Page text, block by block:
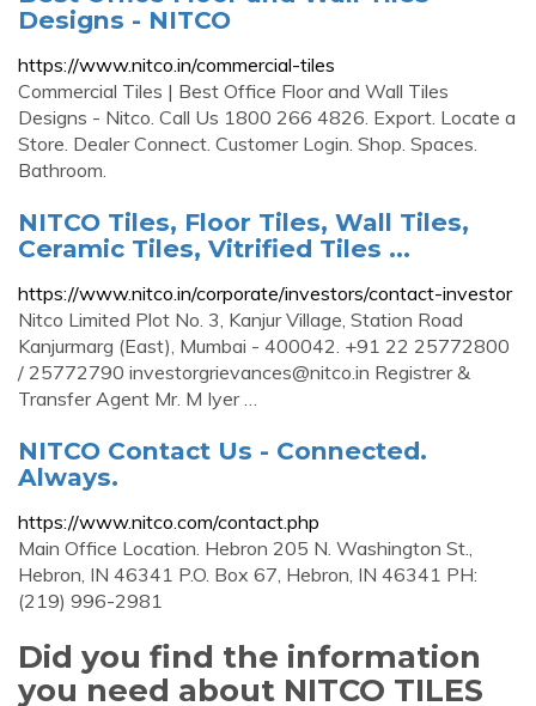
Designs - NITCO
https://www.nitco.in/commercial-tiles
Commercial Tiles | Best Office Floor and Wall Tiles
Designs - Nitco. Call Us 1800 266 4826. Export. Locate a
Store. Dealer Connect. Customer Login. Shop. Spaces.
Bathroom.
NITCO Tiles, Floor Tiles, Wall Tiles,
Ceramic Tiles, Vitrified Tiles ...
https://www.nitco.in/corporate/investors/contact-investor
Nitco Limited Plot No. 3, Kanjur Village, Station Road
Kanjurmarg (East), Mumbai - 400042. +91 22 25772800
/ 25772790 investorgrievances@nitco.in Registrer &
Transfer Agent Mr. M Iyer …
NITCO Contact Us - Connected.
Always.
https://www.nitco.com/contact.php
Main Office Location. Hebron 205 N. Washington St.,
Hebron, IN 46341 P.O. Box 67, Hebron, IN 46341 PH:
(219) 996-2981
Did you find the information
you need about NITCO TILES